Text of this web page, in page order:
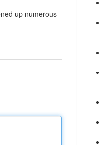
up numerous